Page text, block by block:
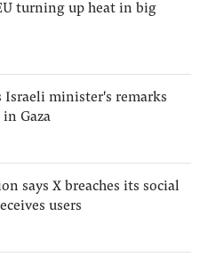
turning up heat in big
Israeli minister's remarks
Gaza
says X breaches its social
users